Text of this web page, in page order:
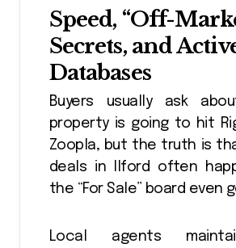
Speed, “Off-
Secrets, and
Databases
Buyers usually ask
property is going to hit
Zoopla, but the truth is
deals in Ilford often
the “For Sale” board even
Local agents